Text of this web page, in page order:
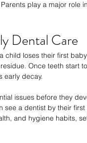
play a major role
Dental Care
child loses their first
Once teeth start
early decay.
issues before they
a dentist by their
and hygiene habits,